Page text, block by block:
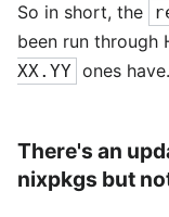
So in short, the
been run through
XX.YY ones have.
There's an
nixpkgs but